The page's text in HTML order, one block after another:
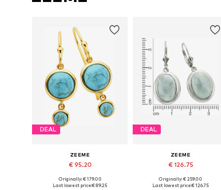
DEAL
ZEEME
€ 95.20
Available sizes: One size
Originally: € 179.00
Last lowest price:€ 89.25
DEAL
ZEEME
€ 126.75
Available sizes: One size
Originally: € 259.00
Last lowest price:€ 126.75